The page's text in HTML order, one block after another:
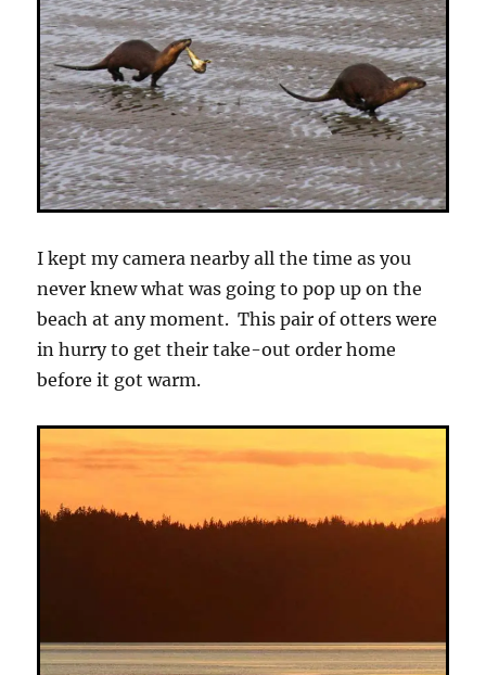
I kept my camera nearby all the time as you
never knew what was going to pop up on the
beach at any moment. This pair of otters were
in hurry to get their take-out order home
before it got warm.